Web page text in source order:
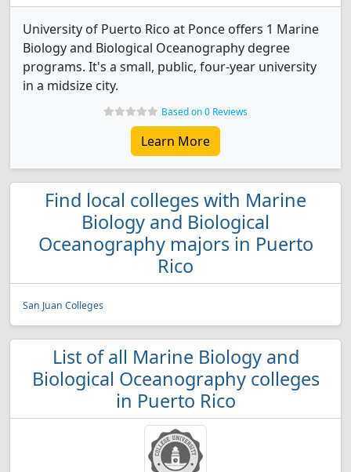
University of Puerto Rico at Ponce offers 1 Marine
Biology and Biological Oceanography degree
programs. It's a small, public, four-year university
in a midsize city.
Based on 0 Reviews
Learn More
Find local colleges with Marine
Biology and Biological
Oceanography majors in Puerto
Rico
San Juan Colleges
List of all Marine Biology and
Biological Oceanography colleges
in Puerto Rico